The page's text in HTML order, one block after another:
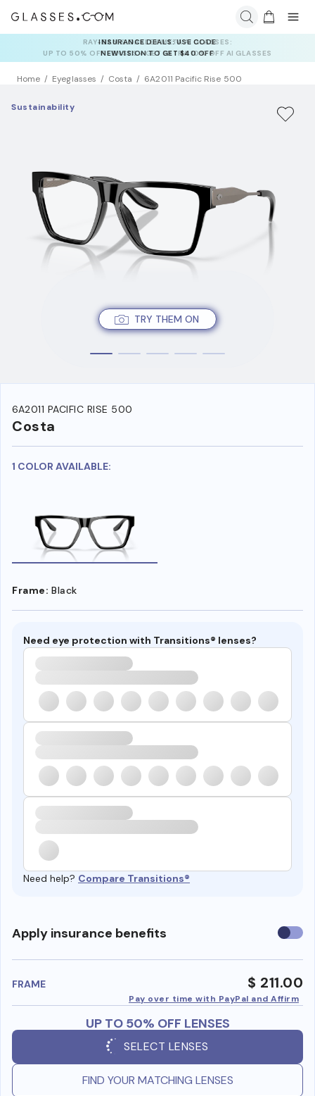
INSURANCE DEALS: USE CODE
NEWVISION TO GET $40 OFF
Home Eyeglasses Costa 6A2011 Pacific Rise 500
TRY THEM ON
Sustainability
6A2011 PACIFIC RISE 500
Costa
1 COLOR AVAILABLE:
Frame: Black
Need eye protection with Transitions® lenses?
Need help? Compare Transitions®
Apply insurance benefits Use
FRAME $ 211.00
Pay over time with PayPal and Affirm
UP TO 50% OFF LENSES
SELECT LENSES
FIND YOUR MATCHING LENSES